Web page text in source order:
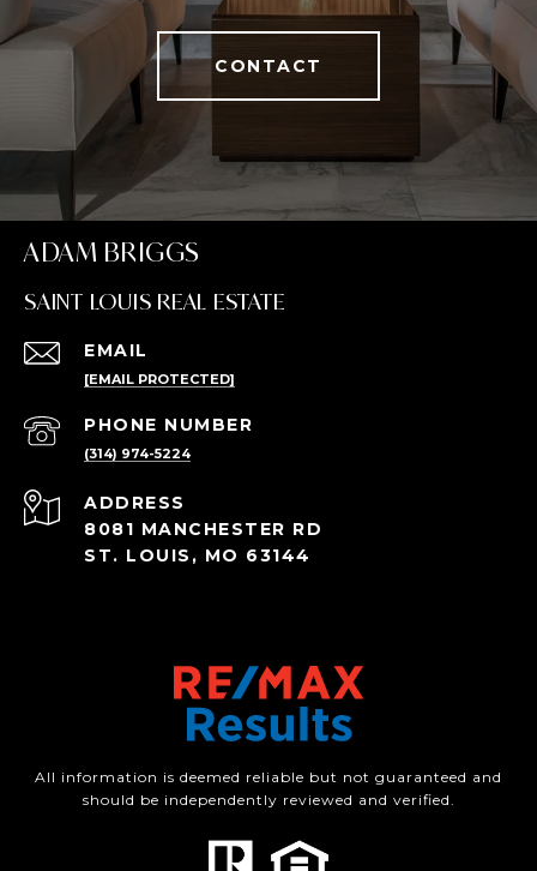
CONTACT
ADAM BRIGGS
SAINT LOUIS REAL ESTATE
EMAIL
[EMAIL PROTECTED]
PHONE NUMBER
(314) 974-5224
ADDRESS
8081 MANCHESTER RD
ST. LOUIS, MO 63144
All information is deemed reliable but not guaranteed and
should be independently reviewed and verified.